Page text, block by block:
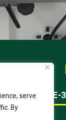
serve
By
SABRE-